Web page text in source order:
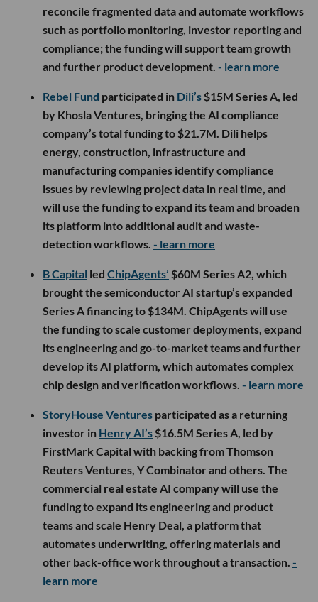
reconcile fragmented data and automate workflows
such as portfolio monitoring, investor reporting and
compliance; the funding will support team growth
and further product development. - learn more
Rebel Fund participated in Dili’s $15M Series A, led
by Khosla Ventures, bringing the AI compliance
company’s total funding to $21.7M. Dili helps
energy, construction, infrastructure and
manufacturing companies identify compliance
issues by reviewing project data in real time, and
will use the funding to expand its team and broaden
its platform into additional audit and waste-
detection workflows. - learn more
B Capital led ChipAgents’ $60M Series A2, which
brought the semiconductor AI startup’s expanded
Series A financing to $134M. ChipAgents will use
the funding to scale customer deployments, expand
its engineering and go-to-market teams and further
develop its AI platform, which automates complex
chip design and verification workflows. - learn more
StoryHouse Ventures participated as a returning
investor in Henry AI’s $16.5M Series A, led by
FirstMark Capital with backing from Thomson
Reuters Ventures, Y Combinator and others. The
commercial real estate AI company will use the
funding to expand its engineering and product
teams and scale Henry Deal, a platform that
automates underwriting, offering materials and
other back-office work throughout a transaction. -
learn more